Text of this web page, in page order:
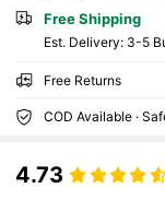
Free Shipping
​Est. Delivery: 3-5
Free Returns
COD Available ·
4.73